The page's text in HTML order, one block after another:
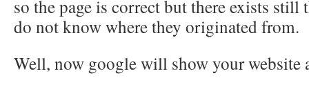
so the page is correct but there exists still
do not know where they originated from.
Well, now google will show your website